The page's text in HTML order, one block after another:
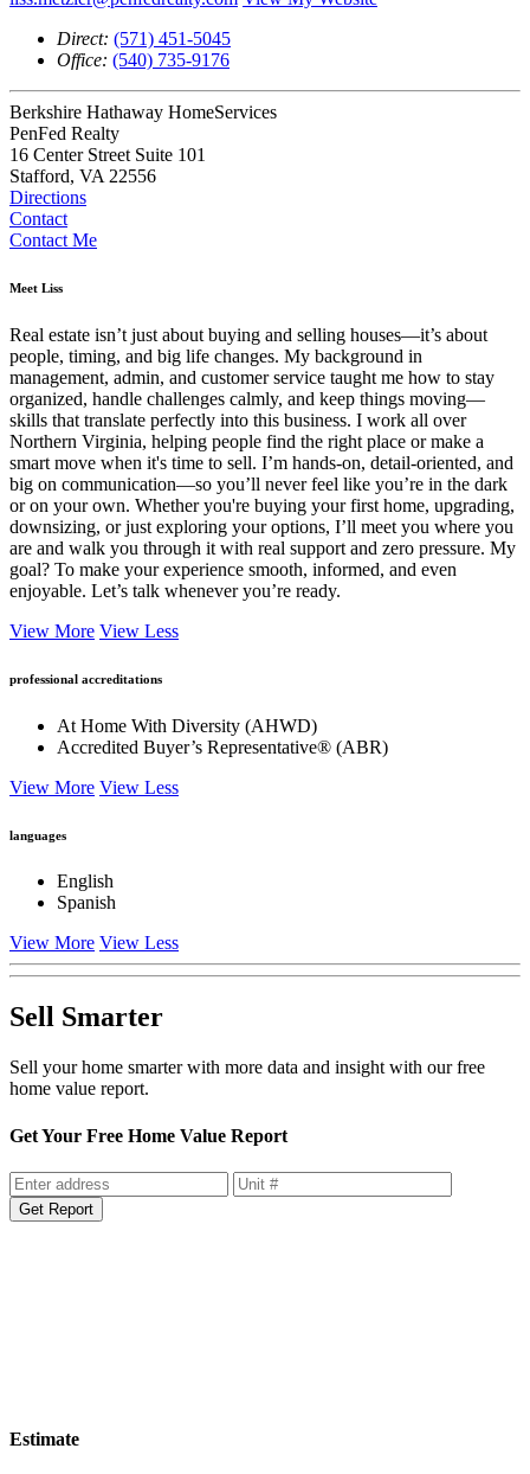
Direct: (571) 451-5045
Office: (540) 735-9176
Berkshire Hathaway HomeServices
PenFed Realty
16 Center Street Suite 101
Stafford, VA 22556
Directions
Contact
Contact Me
Meet Liss
Real estate isn’t just about buying and selling houses—it’s about
people, timing, and big life changes. My background in
management, admin, and customer service taught me how to stay
organized, handle challenges calmly, and keep things moving—
skills that translate perfectly into this business. I work all over
Northern Virginia, helping people find the right place or make a
smart move when it's time to sell. I’m hands-on, detail-oriented, and
big on communication—so you’ll never feel like you’re in the dark
or on your own. Whether you're buying your first home, upgrading,
downsizing, or just exploring your options, I’ll meet you where you
are and walk you through it with real support and zero pressure. My
goal? To make your experience smooth, informed, and even
enjoyable. Let’s talk whenever you’re ready.
View More View Less
professional accreditations
At Home With Diversity (AHWD)
Accredited Buyer’s Representative® (ABR)
View More View Less
languages
English
Spanish
View More View Less
Sell Smarter
Sell your home smarter with more data and insight with our free
home value report.
Get Your Free Home Value Report
Get Report
Estimate